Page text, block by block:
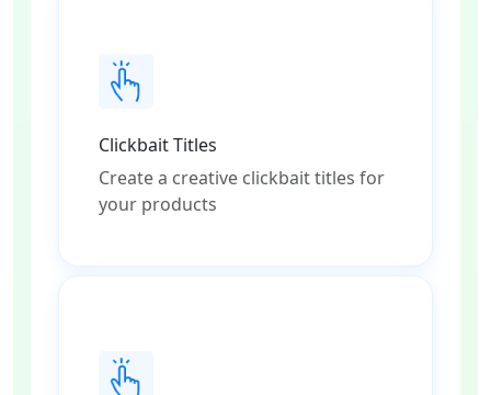
Clickbait Titles
Create a creative clickbait titles for
your products